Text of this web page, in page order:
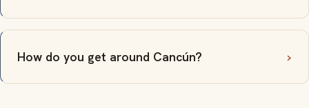
How do you get around Cancún?